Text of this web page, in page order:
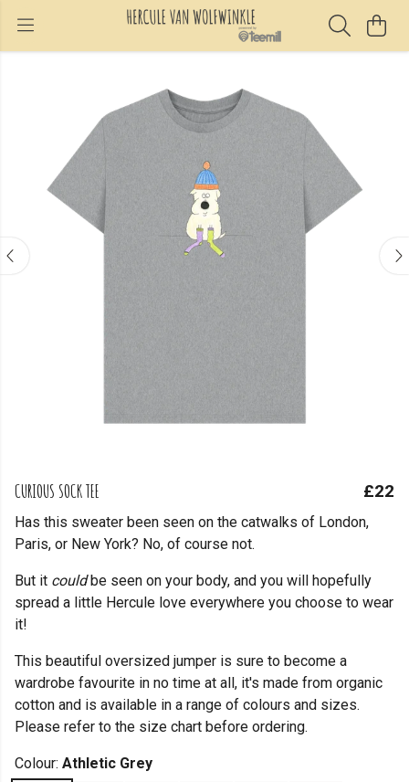
CURIOUS SOCK TEE £22
Has this sweater been seen on the catwalks of London,
Paris, or New York? No, of course not.
But it couldbe seen on your body, and you will hopefully
spread a little Hercule love everywhere you choose to wear
it!
This beautiful oversized jumper is sure to become a
wardrobe favourite in no time at all, it's made from organic
cotton and is available in a range of colours and sizes.
Please refer to the size chart before ordering.
Colour: Athletic Grey